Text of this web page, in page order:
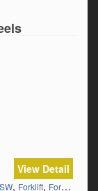
View Detail
, Forklift, Forklift Ticket